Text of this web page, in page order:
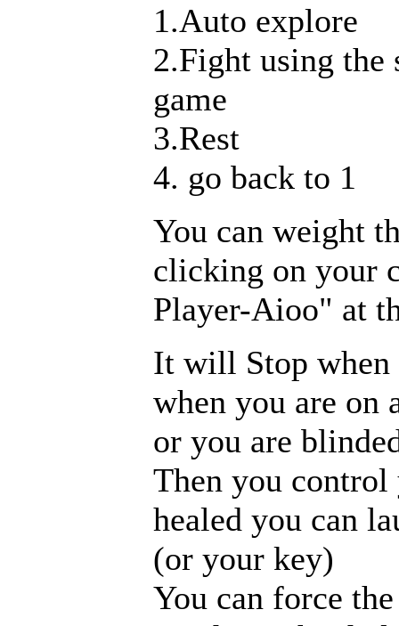
1.Auto explore
2.Fight using the
game
3.Rest
4. go back to 1
You can weight
clicking on your
Player-Aioo" at
It will Stop
when you are on
or you are
Then you control
healed you can
(or your key)
You can force